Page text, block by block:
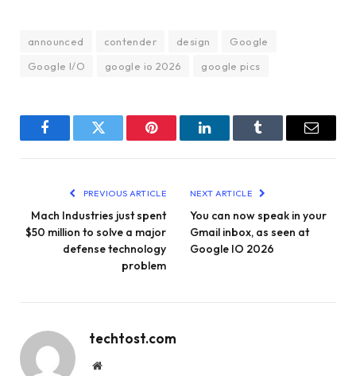
announced contender design
Google
Google I/O
google io 2026 google pics
FacebookTwitter Pinterest LinkedInTumblr Email
PREVIOUS ARTICLE
Mach Industries just spent
$50 million to solve a major
defense technology
problem
NEXT ARTICLE
You can now speak in your
Gmail inbox, as seen at
Google IO 2026
techtost.com
Website